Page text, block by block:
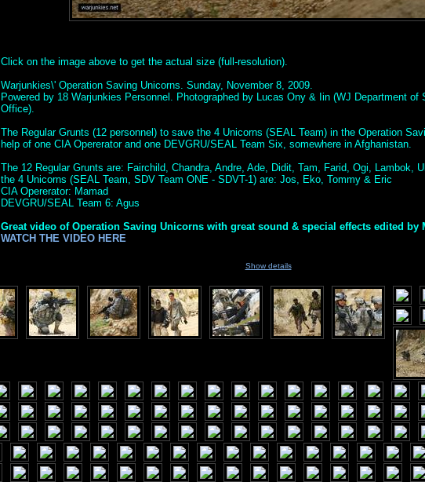
Click on the image above to get the actual size (full-resolution).
Warjunkies\' Operation Saving Unicorns. Sunday, November 8, 2009.
Powered by 18 Warjunkies Personnel. Photographed by Lucas Ony & Iin (WJ Department of
Office).
The Regular Grunts (12 personnel) to save the 4 Unicorns (SEAL Team) in the Operation
help of one CIA Opererator and one DEVGRU/SEAL Team Six, somewhere in Afghanistan.
The 12 Regular Grunts are: Fairchild, Chandra, Andre, Ade, Didit, Tam, Farid, Ogi, Lambok,
the 4 Unicorns (SEAL Team, SDV Team ONE - SDVT-1) are: Jos, Eko, Tommy & Eric
CIA Opererator: Mamad
DEVGRU/SEAL Team 6: Agus
Great video of Operation Saving Unicorns with great sound & special effects edited by
WATCH THE VIDEO HERE
Show details